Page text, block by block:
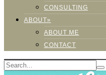
CONSULTING
ABOUT»
ABOUT ME
CONTACT